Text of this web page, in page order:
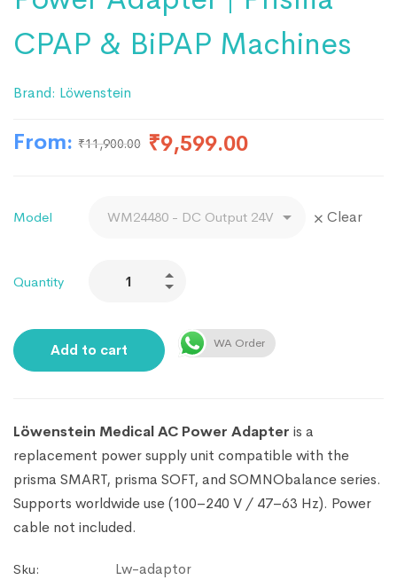
CPAP & BiPAP Machines
Brand: Löwenstein
From: ₹11,900.00 ₹9,599.00
Model Clear
Quantity
Add to cart WA Order
Löwenstein Medical AC Power Adapter is a
replacement power supply unit compatible with the
prisma SMART, prisma SOFT, and SOMNObalance series.
Supports worldwide use (100–240 V / 47–63 Hz). Power
cable not included.
Sku:
Lw-adaptor